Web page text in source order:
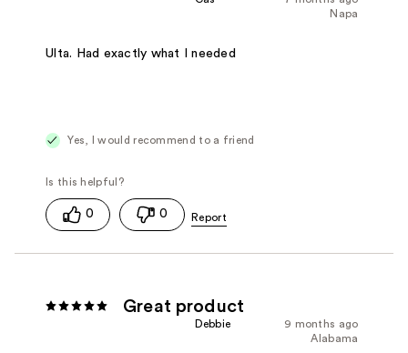
Napa
Ulta. Had exactly what I needed
Yes, I would recommend to a friend
0 0
Great product
9 months ago
Debbie
Alabama